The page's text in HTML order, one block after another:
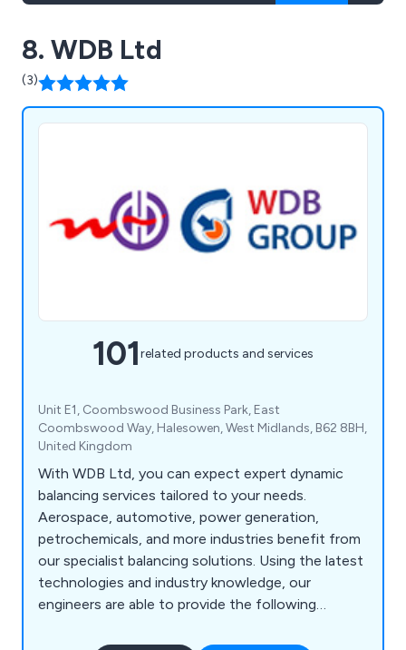
8. WDB Ltd
(3)
101related products and services
Unit E1, Coombswood Business Park, East
Coombswood Way, Halesowen, West Midlands, B62 8BH,
United Kingdom
With WDB Ltd, you can expect expert dynamic
balancing services tailored to your needs.
Aerospace, automotive, power generation,
petrochemicals, and more industries benefit from
our specialist balancing solutions. Using the latest
technologies and industry knowledge, our
engineers are able to provide the following